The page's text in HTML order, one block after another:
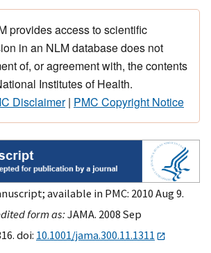
provides access to scientific
in an NLM database does not
of, or agreement with, the contents
Institutes of Health.
Disclaimer| PMC Copyright Notice
available in PMC: 2010 Aug 9.
form as:JAMA. 2008 Sep
doi: 10.1001/jama.300.11.1311